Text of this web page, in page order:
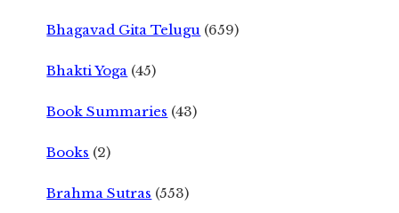
Bhagavad Gita Telugu (659)
Bhakti Yoga (45)
Book Summaries (43)
Books (2)
Brahma Sutras (553)